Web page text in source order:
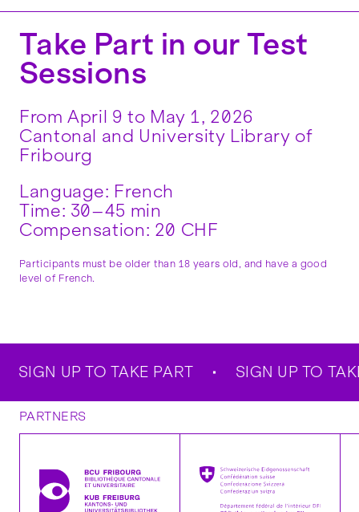
Take Part in our Test
Sessions
From April 9 to May 1, 2026
Cantonal and University Library of
Fribourg
Language: French
Time: 30–45 min
Compensation: 20 CHF
Participants must be older than 18 years old, and have a good
level of French.
SIGN UP TO TAKE PART SIGN UP TO
PARTNERS